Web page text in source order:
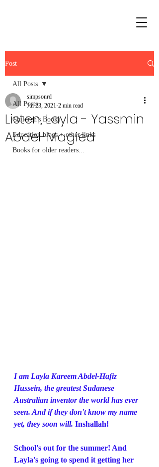
Post
All Posts
Children's Books
Education blogs + other links
Books for older readers...
All Posts
Listen, Layla - Yassmin
Abdel-Magied
simpsonrd
Jul 23, 2021 2 min read
I am Layla Kareem Abdel-Hafiz
Hussein, the greatest Sudanese
Australian inventor the world has ever
seen. And if they don't know my name
yet, they soon will. Inshallah!
School's out for the summer! And
Layla's going to spend it getting her